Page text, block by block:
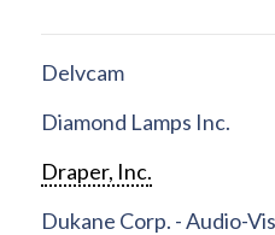
Delvcam
Diamond Lamps Inc.
Draper, Inc.
Dukane Corp. - Audio-